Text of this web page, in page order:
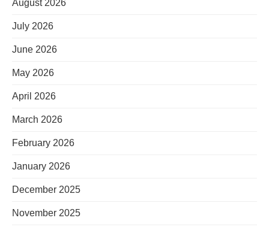
August 2026
July 2026
June 2026
May 2026
April 2026
March 2026
February 2026
January 2026
December 2025
November 2025